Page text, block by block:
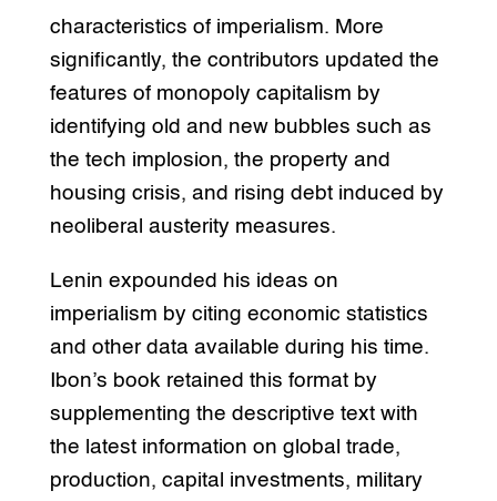
characteristics of imperialism. More
significantly, the contributors updated the
features of monopoly capitalism by
identifying old and new bubbles such as
the tech implosion, the property and
housing crisis, and rising debt induced by
neoliberal austerity measures.
Lenin expounded his ideas on
imperialism by citing economic statistics
and other data available during his time.
Ibon’s book retained this format by
supplementing the descriptive text with
the latest information on global trade,
production, capital investments, military